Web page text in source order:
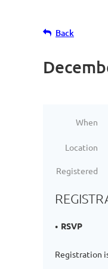
Back
When
Location
Registered
RSVP
Registration